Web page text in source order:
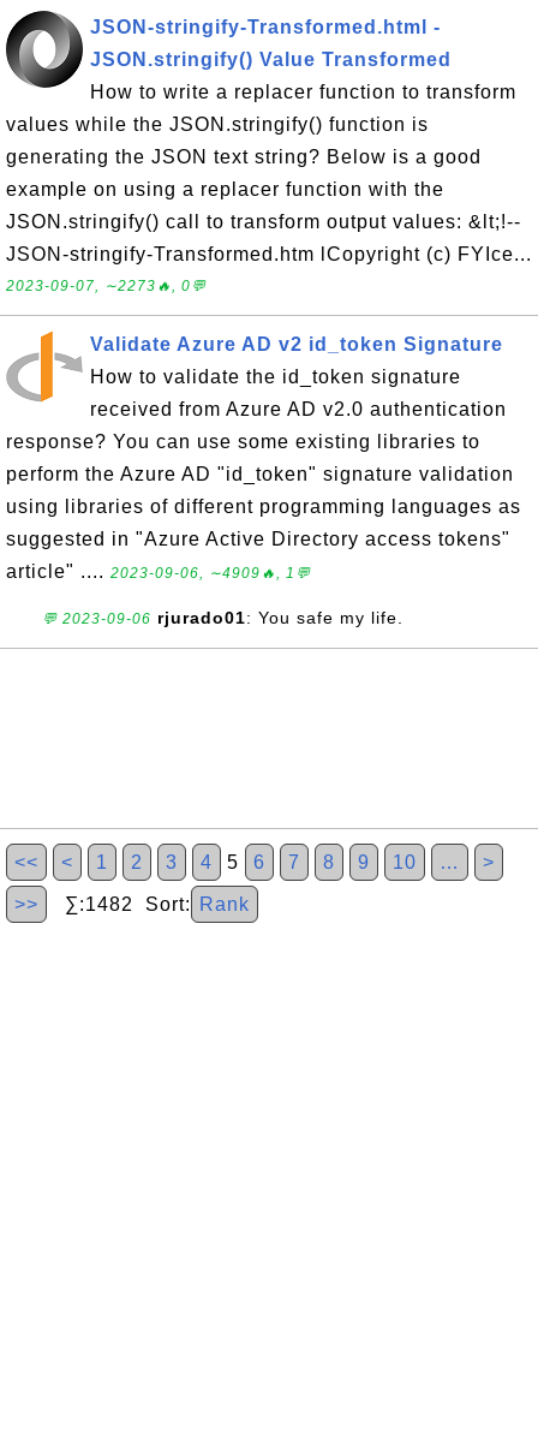
JSON-stringify-Transformed.html -
JSON.stringify() Value Transformed
How to write a replacer function to transform
values while the JSON.stringify() function is
generating the JSON text string? Below is a good
example on using a replacer function with the
JSON.stringify() call to transform output values: &lt;!--
JSON-stringify-Transformed.htm lCopyright (c) FYIce...
2023-09-07, ∼2273🔥, 0💬
Validate Azure AD v2 id_token Signature
How to validate the id_token signature
received from Azure AD v2.0 authentication
response? You can use some existing libraries to
perform the Azure AD "id_token" signature validation
using libraries of different programming languages as
suggested in "Azure Active Directory access tokens"
article" .... 2023-09-06, ∼4909🔥, 1💬
💬 2023-09-06 rjurado01: You safe my life.
<< < 1 2 3 4 5 6 7 8 9 10 … >
>> ∑:1482 Sort: Rank